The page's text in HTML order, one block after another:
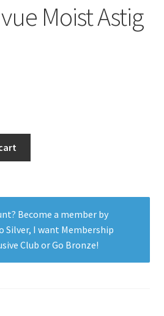
Moist Astig
Become a member by
Silver, I want Membership
Club orGo Bronze!